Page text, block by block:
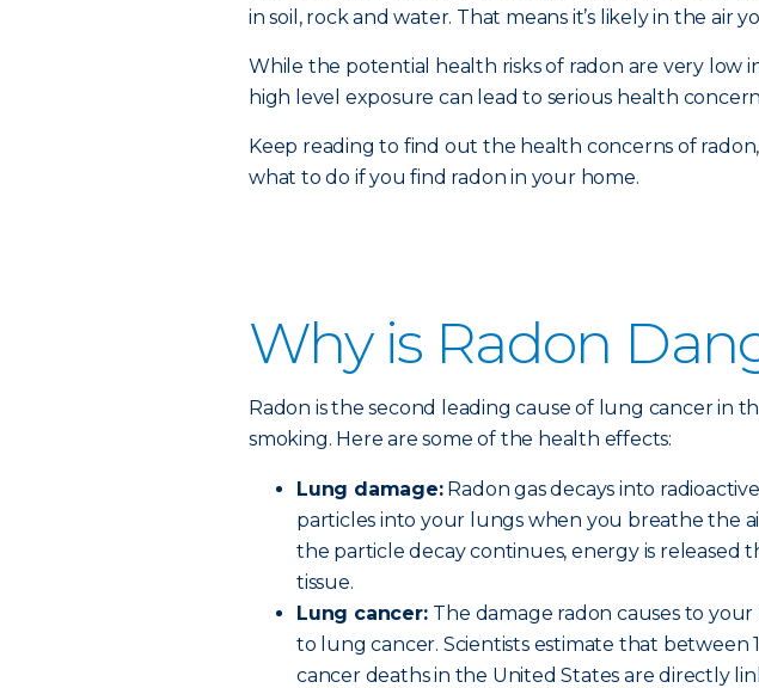
in soil, rock and water. That means it’s likely in the air
While the potential health risks of radon are very low
high level exposure can lead to serious health
Keep reading to find out the health concerns of
what to do if you find radon in your home.
Why is Radon
Radon is the second leading cause of lung cancer in
smoking. Here are some of the health effects:
Lung damage:Radon gas decays into
particles into your lungs when you breathe the
the particle decay continues, energy is released
tissue.
Lung cancer: The damage radon causes to
to lung cancer. Scientists estimate that between
cancer deaths in the United States are directly